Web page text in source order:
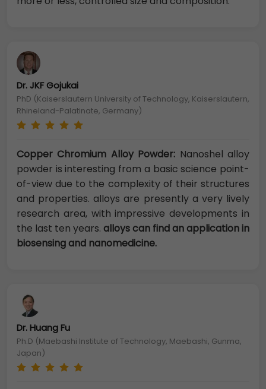
Dr. JKF Gojukai
PhD (Kaiserslautern University of Technology, Kaiserslautern,
Rhineland-Palatinate, Germany)
Copper Chromium Alloy Powder: Nanoshel alloy
powder is interesting from a basic science point-
of-view due to the complexity of their structures
and properties. alloys are presently a very lively
research area, with impressive developments in
the last ten years. alloys can find an application in
biosensing and nanomedicine.
Dr. Huang Fu
Ph.D (Maebashi Institute of Technology, Maebashi, Gunma,
Japan)